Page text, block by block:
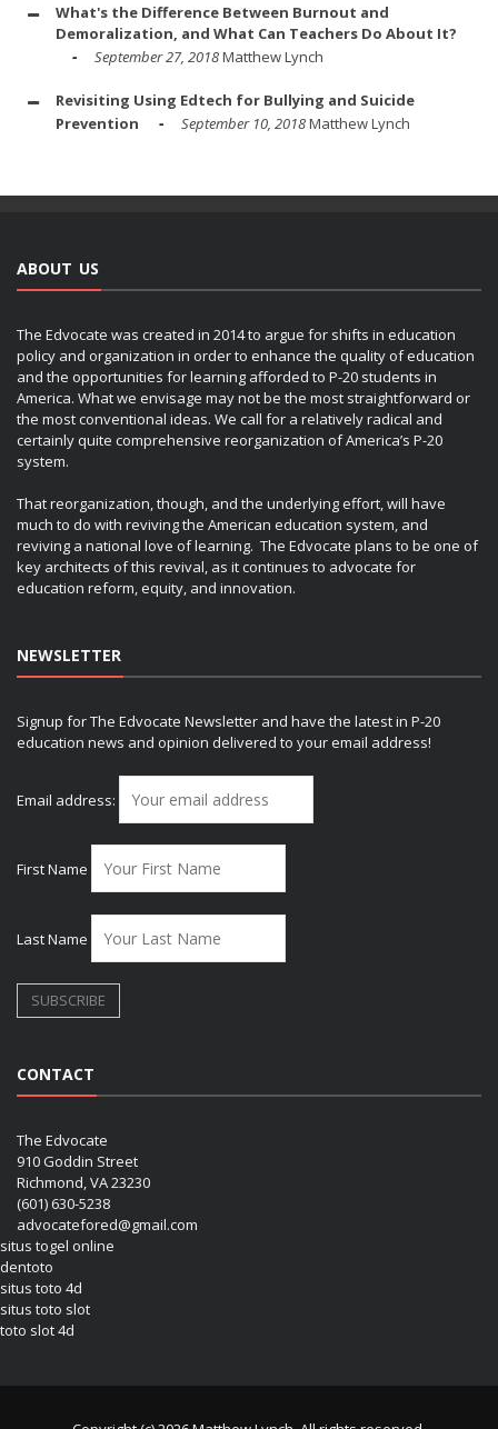
What's the Difference Between Burnout and
Demoralization, and What Can Teachers Do About It?
September 27, 2018Matthew Lynch
Revisiting Using Edtech for Bullying and Suicide
Prevention
September 10, 2018Matthew Lynch
ABOUT US
The Edvocate was created in 2014 to argue for shifts in education
policy and organization in order to enhance the quality of education
and the opportunities for learning afforded to P-20 students in
America. What we envisage may not be the most straightforward or
the most conventional ideas. We call for a relatively radical and
certainly quite comprehensive reorganization of America’s P-20
system.
That reorganization, though, and the underlying effort, will have
much to do with reviving the American education system, and
reviving a national love of learning. The Edvocate plans to be one of
key architects of this revival, as it continues to advocate for
education reform, equity, and innovation.
NEWSLETTER
Signup for The Edvocate Newsletter and have the latest in P-20
education news and opinion delivered to your email address!
Email address:
First Name
Last Name
CONTACT
The Edvocate
910 Goddin Street
Richmond, VA 23230
(601) 630-5238
advocatefored@gmail.com
situs togel online
dentoto
situs toto 4d
situs toto slot
toto slot 4d